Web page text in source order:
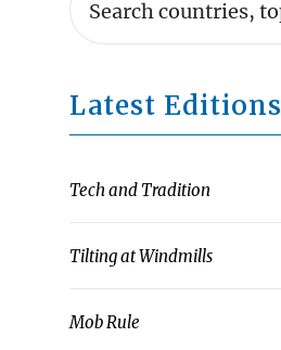
Latest Editions
Tech and Tradition
Tilting at Windmills
Mob Rule